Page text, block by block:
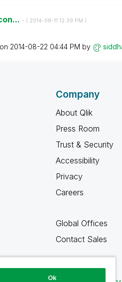
- ( ‎2014-08-11 12:39 PM )
‎2014-08-22 04:44 PM by
Company
About Qlik
Press Room
Trust & Security
Accessibility
Privacy
Careers
Global Offices
Contact Sales
Ok